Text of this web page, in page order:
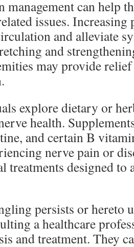
management can help
issues.
and alleviate
and
may provide
explore dietary or
health.
and certain B
nerve pain or
treatments designed to
persists or hereto
a healthcare
and treatment. They